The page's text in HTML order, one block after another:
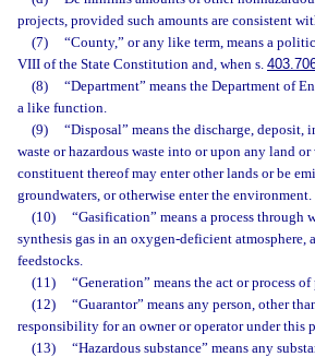
projects, provided such amounts are consistent
(7)
“County,” or any like term, means a
VIII of the State Constitution and, when s.
(8)
“Department” means the Department of
a like function.
(9)
“Disposal” means the discharge,
waste or hazardous waste into or upon any land
constituent thereof may enter other lands or be
groundwaters, or otherwise enter the environment.
(10)
“Gasification” means a process through
synthesis gas in an oxygen-deficient
feedstocks.
(11)
“Generation” means the act or process
(12)
“Guarantor” means any person, other
responsibility for an owner or operator under this
(13)
“Hazardous substance” means any